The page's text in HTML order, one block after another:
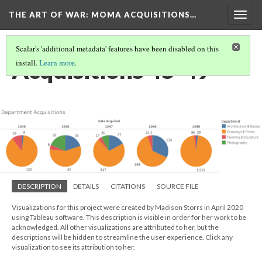
THE ART OF WAR: MOMA ACQUISITIONS…
Scalar's 'additional metadata' features have been disabled on this
install.Learn more.
Acquisitions 45-49
DESCRIPTION DETAILS CITATIONS SOURCE FILE
Visualizations for this project were created by Madison Storrs in April 2020
using Tableau software. This description is visible in order for her work to be
acknowledged. All other visualizations are attributed to her, but the
descriptions will be hidden to streamline the user experience. Click any
visualization to see its attribution to her.